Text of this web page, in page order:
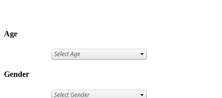
Age
Gender